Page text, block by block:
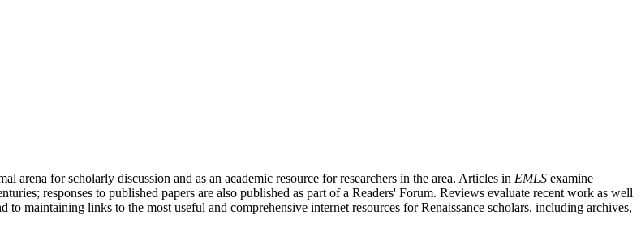
arena for scholarly discussion and as an academic resource for researchers in the area. Articles in EMLS examine
responses to published papers are also published as part of a Readers' Forum. Reviews evaluate recent work as well
to maintaining links to the most useful and comprehensive internet resources for Renaissance scholars, including archives,